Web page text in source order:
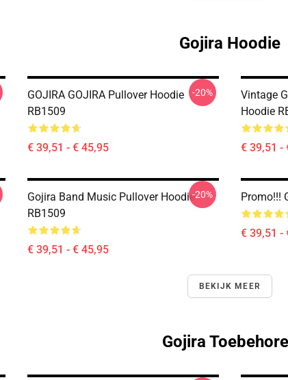
Gojira Hoodie
GOJIRA GOJIRA Pullover Hoodie
RB1509
€ 39,51 - € 45,95
-20%
Vintage
Hoodie
€ 39,51 -
Gojira Band Music Pullover Hoodie
RB1509
€ 39,51 - € 45,95
-20% Promo!!!
€ 39,51 -
BEKIJK MEER
Gojira